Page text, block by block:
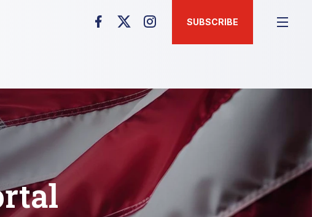
SUBSCRIBE